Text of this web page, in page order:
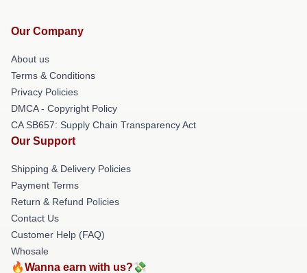
Our Company
About us
Terms & Conditions
Privacy Policies
DMCA - Copyright Policy
CA SB657: Supply Chain Transparency Act
Our Support
Shipping & Delivery Policies
Payment Terms
Return & Refund Policies
Contact Us
Customer Help (FAQ)
Whosale
🔥Wanna earn with us?💸